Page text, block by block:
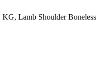
Lamb Shoulder Boneless